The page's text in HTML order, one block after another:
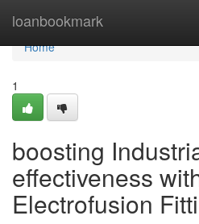
loanbookmark
Home
Home
1
boosting
effectiveness
Electrofusion